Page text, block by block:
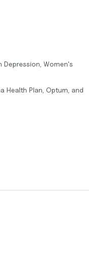
Depression, Women's
Health Plan, Optum, and